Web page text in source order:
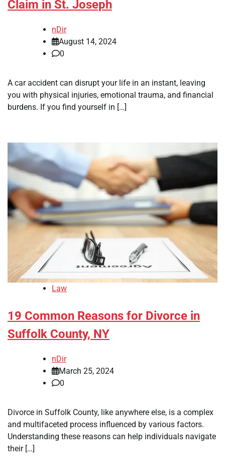
Claim in St. Joseph
nDir
August 14, 2024
0
A car accident can disrupt your life in an instant, leaving
you with physical injuries, emotional trauma, and financial
burdens. If you find yourself in […]
Law
19 Common Reasons for Divorce in
Suffolk County, NY
nDir
March 25, 2024
0
Divorce in Suffolk County, like anywhere else, is a complex
and multifaceted process influenced by various factors.
Understanding these reasons can help individuals navigate
their […]